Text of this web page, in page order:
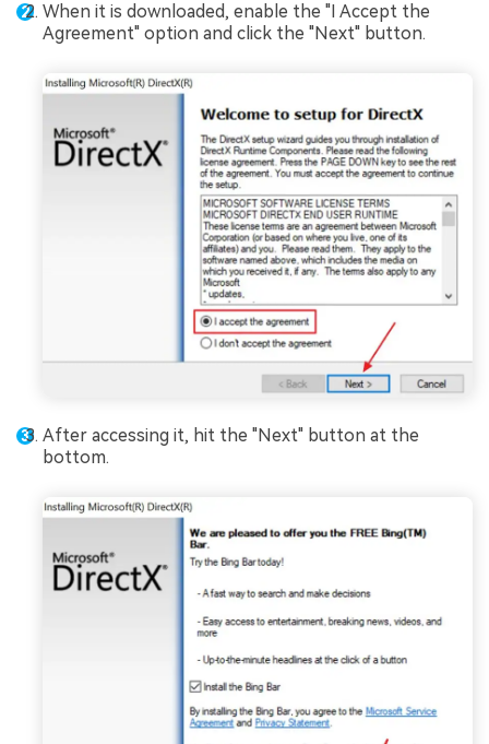
When it is downloaded, enable the "I Accept the
Agreement" option and click the "Next" button.
After accessing it, hit the "Next" button at the
bottom.